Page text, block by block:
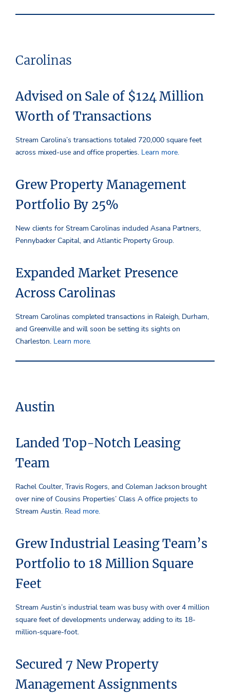
Carolinas
Advised on Sale of $124 Million
Worth of Transactions
Stream Carolina’s transactions totaled 720,000 square feet
across mixed-use and office properties. Learn more.
Grew Property Management
Portfolio By 25%
New clients for Stream Carolinas included Asana Partners,
Pennybacker Capital, and Atlantic Property Group.
Expanded Market Presence
Across Carolinas
Stream Carolinas completed transactions in Raleigh, Durham,
and Greenville and will soon be setting its sights on
Charleston. Learn more.
Austin
Landed Top-Notch Leasing
Team
Rachel Coulter, Travis Rogers, and Coleman Jackson brought
over nine of Cousins Properties’ Class A office projects to
Stream Austin. Read more.
Grew Industrial Leasing Team’s
Portfolio to 18 Million Square
Feet
Stream Austin’s industrial team was busy with over 4 million
square feet of developments underway, adding to its 18-
million-square-foot.
Secured 7 New Property
Management Assignments